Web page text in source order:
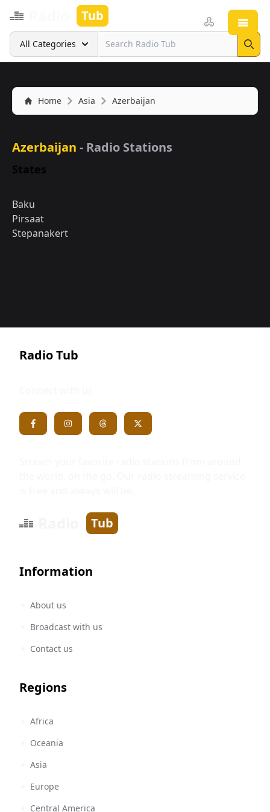
Tub
Search
All Categories
Home Asia Azerbaijan
Azerbaijan - Radio Stations
States
Baku
Pirsaat
Stepanakert
Radio Tub
Tub
Information
About us
Broadcast with us
Contact us
Regions
Africa
Oceania
Asia
Europe
Central America